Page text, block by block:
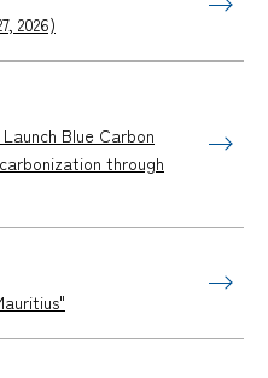
2026)
Blue Carbon
through